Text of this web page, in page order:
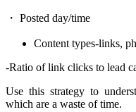
・ Posted day/time
Content types-links,
-Ratio of link clicks to lead
Use this strategy to
which are a waste of time.